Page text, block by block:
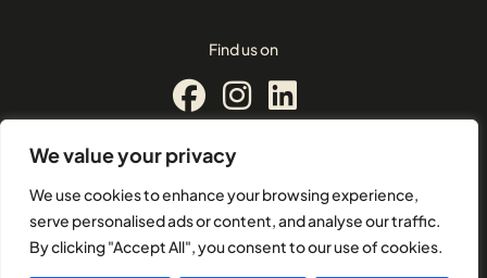
We value your privacy
We use cookies to enhance your browsing experience,
serve personalised ads or content, and analyse our traffic.
By clicking "Accept All", you consent to our use of cookies.
Find us on
© Florella Cannes
2 Boulevard d'Alsace, 06400,
Cannes
EU-VAT: FR21504101049